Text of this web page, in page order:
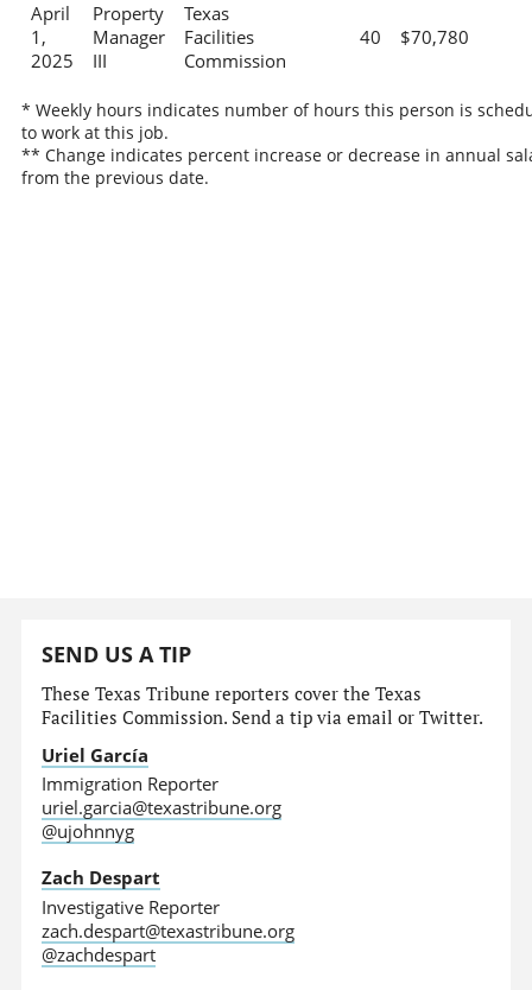
April
1,
2025
Property
Manager
III
Texas
Facilities
Commission
40 $70,780
* Weekly hours indicates number of hours this person is
to work at this job.
** Change indicates percent increase or decrease in annual
from the previous date.
SEND US A TIP
These Texas Tribune reporters cover the Texas
Facilities Commission. Send a tip via email or Twitter.
Uriel García
Immigration Reporter
uriel.garcia@texastribune.org
@ujohnnyg
Zach Despart
Investigative Reporter
zach.despart@texastribune.org
@zachdespart